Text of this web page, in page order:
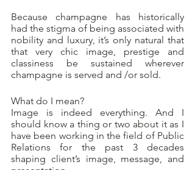
Because champagne has historically
had the stigma of being associated with
nobility and luxury, it’s only natural that
that very chic image, prestige and
classiness be sustained wherever
champagne is served and /or sold.
What do I mean?
Image is indeed everything. And I
should know a thing or two about it as I
have been working in the field of Public
Relations for the past 3 decades
shaping client’s image, message, and